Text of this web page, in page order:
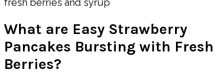
What are Easy Strawberry
Pancakes Bursting with Fresh
Berries?